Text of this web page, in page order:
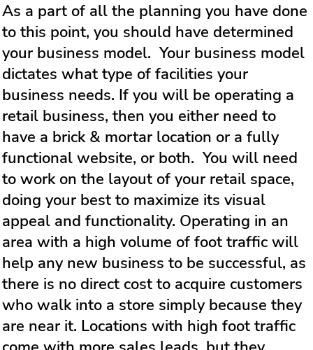
As a part of all the planning you have done
to this point, you should have determined
your business model. Your business model
dictates what type of facilities your
business needs. If you will be operating a
retail business, then you either need to
have a brick & mortar location or a fully
functional website, or both. You will need
to work on the layout of your retail space,
doing your best to maximize its visual
appeal and functionality. Operating in an
area with a high volume of foot traffic will
help any new business to be successful, as
there is no direct cost to acquire customers
who walk into a store simply because they
are near it. Locations with high foot traffic